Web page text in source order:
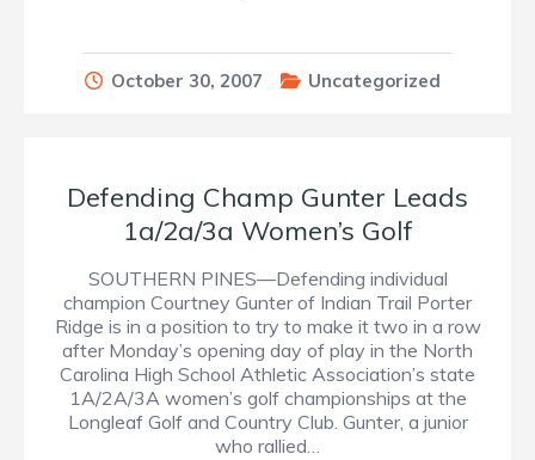
October 30, 2007 Uncategorized
Defending Champ Gunter Leads
1a/2a/3a Women’s Golf
SOUTHERN PINES—Defending individual
champion Courtney Gunter of Indian Trail Porter
Ridge is in a position to try to make it two in a row
after Monday’s opening day of play in the North
Carolina High School Athletic Association’s state
1A/2A/3A women’s golf championships at the
Longleaf Golf and Country Club. Gunter, a junior
who rallied…